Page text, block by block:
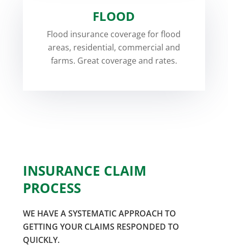
FLOOD
Flood insurance coverage for flood
areas, residential, commercial and
farms. Great coverage and rates.
INSURANCE CLAIM
PROCESS
WE HAVE A SYSTEMATIC APPROACH TO
GETTING YOUR CLAIMS RESPONDED TO
QUICKLY.